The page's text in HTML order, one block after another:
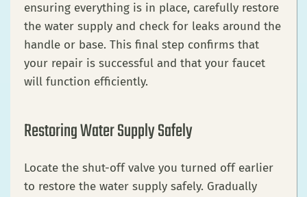
ensuring everything is in place, carefully restore
the water supply and check for leaks around the
handle or base. This final step confirms that
your repair is successful and that your faucet
will function efficiently.
Restoring Water Supply Safely
Locate the shut-off valve you turned off earlier
to restore the water supply safely. Gradually